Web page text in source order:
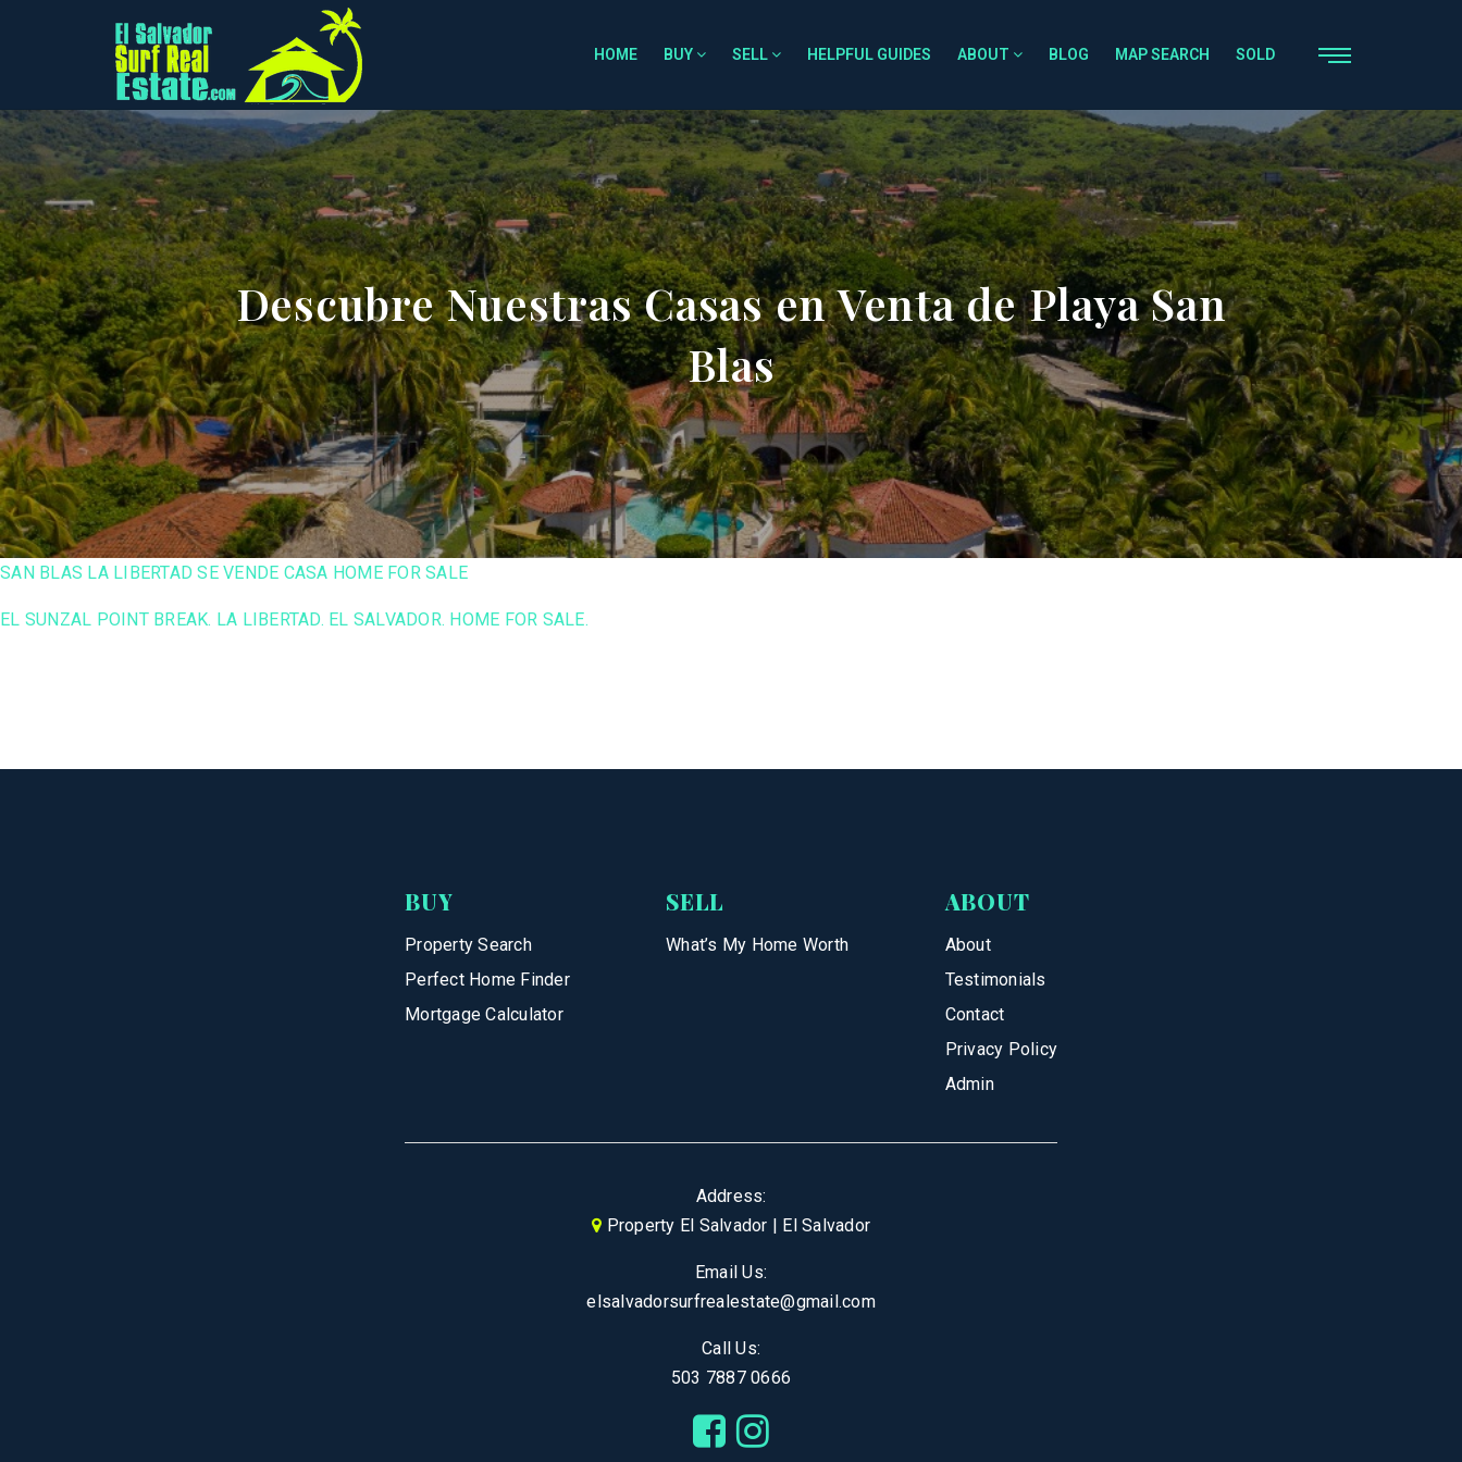
HOME BUY SELL HELPFUL GUIDES ABOUT BLOG MAP SEARCH SOLD
Descubre Nuestras Casas en Venta de Playa San
Blas
SAN BLAS LA LIBERTAD SE VENDE CASA HOME FOR SALE
EL SUNZAL POINT BREAK. LA LIBERTAD. EL SALVADOR. HOME FOR SALE.
BUY
Property Search
Perfect Home Finder
Mortgage Calculator
SELL
What’s My Home Worth
ABOUT
About
Testimonials
Contact
Privacy Policy
Admin
Address:
Property El Salvador | El Salvador
Email Us:
elsalvadorsurfrealestate@gmail.com
Call Us:
503 7887 0666